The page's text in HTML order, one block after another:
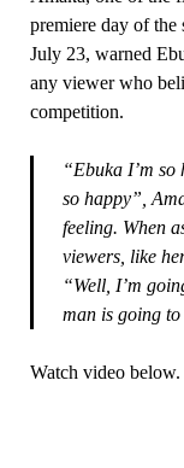
premiere day of the
July 23, warned
any viewer who
competition.
“Ebuka I’m so
so happy”,
feeling. When
viewers, like
“Well, I’m
man is going
Watch video below.